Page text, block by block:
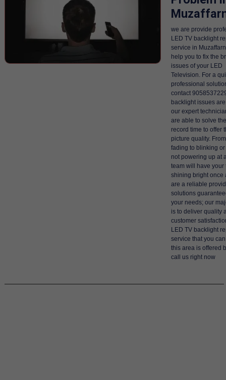
we are provide
LED TV backlight
service in
help you to fix the
issues of your LED
Television. For a
professional
contact
backlight issues
our expert
are able to solve
record time to offer
picture quality.
fading to blinking
not powering up at
team will have your
shining bright once
are a reliable
solutions
your needs; our
is to deliver quality
customer
LED TV backlight
service that you
this area is offered
call us right now